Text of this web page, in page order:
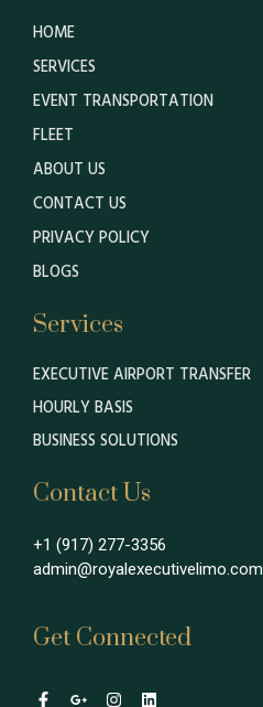
HOME
SERVICES
EVENT TRANSPORTATION
FLEET
ABOUT US
CONTACT US
PRIVACY POLICY
BLOGS
Services
EXECUTIVE AIRPORT TRANSFER
HOURLY BASIS
BUSINESS SOLUTIONS
Contact Us
+1 (917) 277-3356
admin@royalexecutivelimo.com
Get Connected